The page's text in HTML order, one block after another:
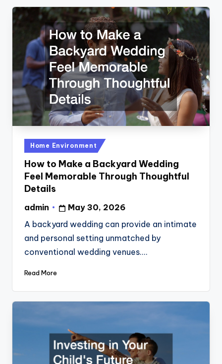
Posted
in
Home Environment
How to Make a Backyard Wedding
Feel Memorable Through Thoughtful
Details
Posted
by
admin
May 30, 2026
A backyard wedding can provide an intimate
and personal setting unmatched by
conventional wedding venues.…
Read More